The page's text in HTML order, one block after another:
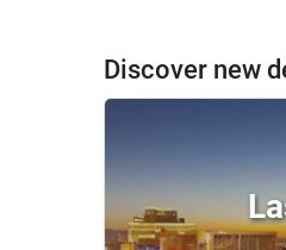
Discover new